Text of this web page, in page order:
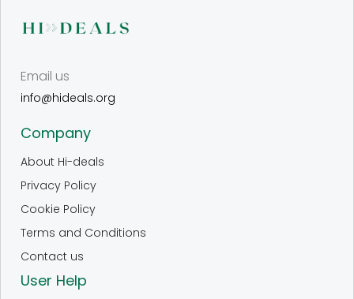
Email us
info@hideals.org
Company
About Hi-deals
Privacy Policy
Cookie Policy
Terms and Conditions
Contact us
User Help